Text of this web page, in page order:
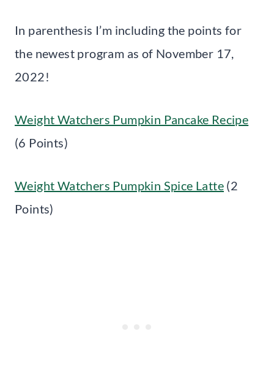
In parenthesis I’m including the points for
the newest program as of November 17,
2022!
Weight Watchers Pumpkin Pancake Recipe
(6 Points)
Weight Watchers Pumpkin Spice Latte (2
Points)